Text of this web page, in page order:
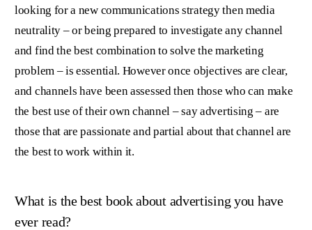
looking for a new communications strategy then media
neutrality – or being prepared to investigate any channel
and find the best combination to solve the marketing
problem – is essential. However once objectives are clear,
and channels have been assessed then those who can make
the best use of their own channel – say advertising – are
those that are passionate and partial about that channel are
the best to work within it.
What is the best book about advertising you have
ever read?